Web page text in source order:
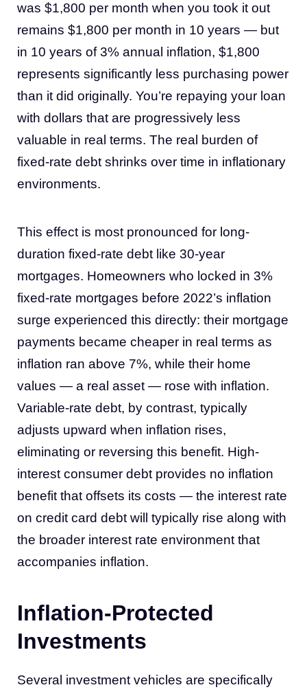
was $1,800 per month when you took it out
remains $1,800 per month in 10 years — but
in 10 years of 3% annual inflation, $1,800
represents significantly less purchasing power
than it did originally. You’re repaying your loan
with dollars that are progressively less
valuable in real terms. The real burden of
fixed-rate debt shrinks over time in inflationary
environments.
This effect is most pronounced for long-
duration fixed-rate debt like 30-year
mortgages. Homeowners who locked in 3%
fixed-rate mortgages before 2022’s inflation
surge experienced this directly: their mortgage
payments became cheaper in real terms as
inflation ran above 7%, while their home
values — a real asset — rose with inflation.
Variable-rate debt, by contrast, typically
adjusts upward when inflation rises,
eliminating or reversing this benefit. High-
interest consumer debt provides no inflation
benefit that offsets its costs — the interest rate
on credit card debt will typically rise along with
the broader interest rate environment that
accompanies inflation.
Inflation-Protected
Investments
Several investment vehicles are specifically